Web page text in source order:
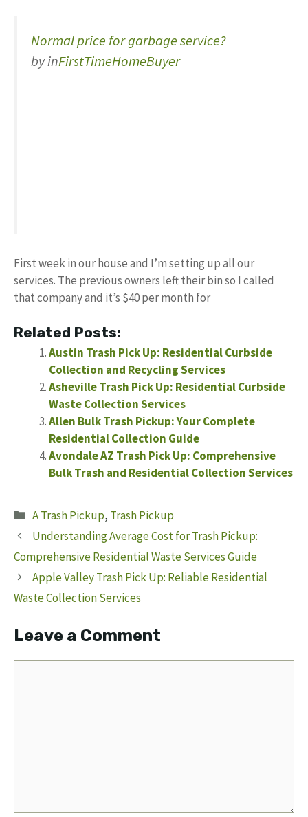
Normal price for garbage service?
byinFirstTimeHomeBuyer
First week in our house and I’m setting up all our
services. The previous owners left their bin so I called
that company and it’s $40 per month for
Related Posts:
Austin Trash Pick Up: Residential Curbside
Collection and Recycling Services
Asheville Trash Pick Up: Residential Curbside
Waste Collection Services
Allen Bulk Trash Pickup: Your Complete
Residential Collection Guide
Avondale AZ Trash Pick Up: Comprehensive
Bulk Trash and Residential Collection Services
Categories
A Trash Pickup, Trash Pickup
Understanding Average Cost for Trash Pickup:
Comprehensive Residential Waste Services Guide
Apple Valley Trash Pick Up: Reliable Residential
Waste Collection Services
Leave a Comment